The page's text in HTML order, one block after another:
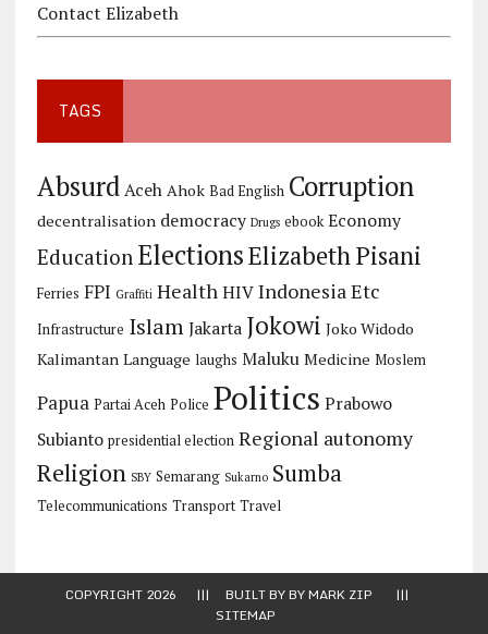
Contact Elizabeth
TAGS
Absurd Aceh Ahok Bad English Corruption
decentralisation democracy Drugs ebook Economy
Education ElectionsElizabeth Pisani
Ferries FPI Graffiti Health HIV Indonesia Etc
Infrastructure Islam Jakarta Jokowi Joko Widodo
Kalimantan Language laughs Maluku Medicine Moslem
Papua Partai Aceh Police Politics Prabowo
Subianto presidential election Regional autonomy
Religion SBY Semarang Sukarno Sumba
Telecommunications Transport Travel
COPYRIGHT 2026 ||| BUILT BY BYMARK ZIP |||
SITEMAP